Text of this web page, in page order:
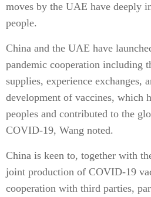
moves by the UAE have deeply
people.
China and the UAE have
pandemic cooperation including
supplies, experience exchanges,
development of vaccines, which
peoples and contributed to the
COVID-19, Wang noted.
China is keen to, together with
joint production of COVID-19
cooperation with third parties,